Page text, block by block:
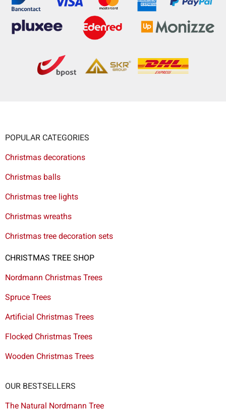
POPULAR CATEGORIES
Christmas decorations
Christmas balls
Christmas tree lights
Christmas wreaths
Christmas tree decoration sets
CHRISTMAS TREE SHOP
Nordmann Christmas Trees
Spruce Trees
Artificial Christmas Trees
Flocked Christmas Trees
Wooden Christmas Trees
OUR BESTSELLERS
The Natural Nordmann Tree